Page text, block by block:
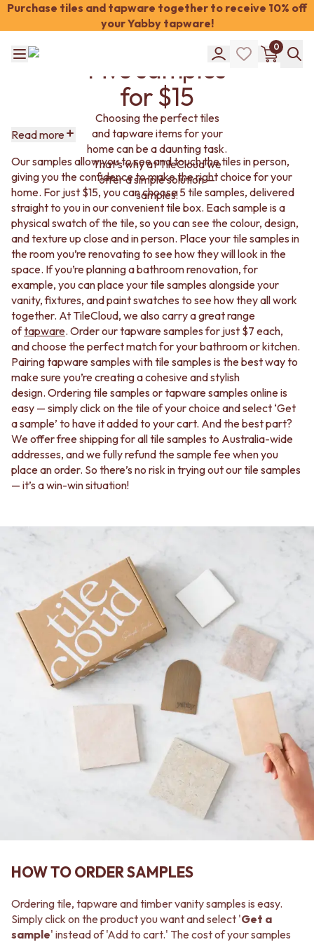
Purchase tiles and tapware together to receive 10% off
your Yabby tapware!
COLOUR
ORANGE TILES
BROWN TILES
GREEN TILES
BLUE TILES
GREY TILES
CHARCOAL TILES
BLACK TILES
ROOM
BATHROOM FLOOR TILES
BATHROOM TILES
KITCHEN & LAUNDRY SPLASHBACK TILES
KITCHEN FLOOR TILES
LAUNDRY TILES
LIVING ROOM FLOOR TILES
FRONT PORCH TILES
OUTDOOR TILES
POOL AREA TILES
FIREPLACE HEARTH TILES
STYLE
JAPANDI
COASTAL
HAMPTONS
MEDITERRANEAN
MODERN AUSTRALIAN
RUSTIC FARMHOUSE
MINIMALIST DARK
STYLE PACKS
MATERIAL
STONE LOOK TILES
SUBWAY TILES
FEATURE TILES
FLOOR TILES
SMALL TILES
LARGE TILES
TILE ACCESSORIES
Shop Tapware
ANTIQUE BRASS
STAINLESS STEEL
BRUSHED BRASS
MATTE BLACK
0
OFF-WHITE TILES
PINK TILES
ORANGE TILES
BONE TILES
BROWN TILES
GREEN TILES
BLUE TILES
GREY TILES
CHARCOAL TILES
BLACK TILES
ROOM
BATHROOM FLOOR TILES
BATHROOM TILES
KITCHEN & LAUNDRY SPLASHBACK TILES
KITCHEN FLOOR TILES
LAUNDRY TILES
LIVING ROOM FLOOR TILES
FRONT PORCH TILES
OUTDOOR TILES
POOL AREA TILES
FIREPLACE HEARTH TILES
STYLE
JAPANDI
MEDITERRANEAN
MODERN AUSTRALIAN
MID-CENTURY MODERN
INDUSTRIAL
RUSTIC FARMHOUSE
MINIMALIST DARK
STYLE PACKS
MATERIAL
STONE LOOK TILES
FEATURE TILES
SILICONE
TILE SEALERS
COLOUR
ANTIQUE BRASS
WARM BRUSHED NICKEL
Tile
Samples:
Five samples
for $15
Choosing the perfect tiles
and tapware items for your
home can be a daunting task.
That’s why at TileCloud we
offer a simple solution —
samples!
Read more
Our samples allow you to see and touch the tiles in person,
giving you the confidence to make the right choice for your
home. For just $15, you can choose 5 tile samples, delivered
straight to you in our convenient tile box. Each sample is a
physical swatch of the tile, so you can see the colour, design,
and texture up close and in person. Place your tile samples in
the room you’re renovating to see how they will look in the
space. If you’re planning a bathroom renovation, for
example, you can place your tile samples alongside your
vanity, fixtures, and paint swatches to see how they all work
together. At TileCloud, we also carry a great range
oftapware. Order our tapware samples for just $7 each,
and choose the perfect match for your bathroom or kitchen.
Pairing tapware samples with tile samples is the best way to
make sure you’re creating a cohesive and stylish
design. Ordering tile samples or tapware samples online is
easy — simply click on the tile of your choice and select ‘Get
a sample’ to have it added to your cart. And the best part?
We offer free shipping for all tile samples to Australia-wide
addresses, and we fully refund the sample fee when you
place an order. So there’s no risk in trying out our tile samples
— it’s a win-win situation!
HOW TO ORDER SAMPLES
Ordering tile, tapware and timber vanity samples is easy.
Simply click on the product you want and select 'Get a
sample' instead of 'Add to cart.' The cost of your samples